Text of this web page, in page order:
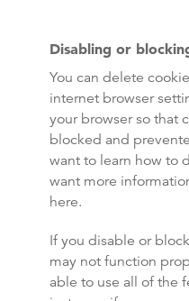
Disabling or
You can delete
internet browser
your browser so that
blocked and
want to learn how to
want more
here.
If you disable or
may not function
able to use all of the